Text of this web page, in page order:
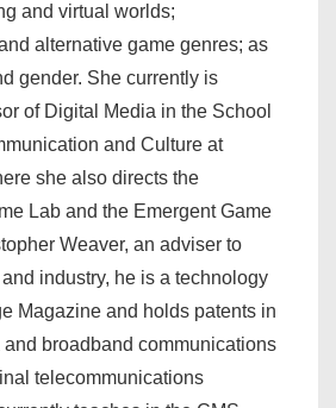
and virtual worlds;
alternative game genres; as
gender. She currently is
of Digital Media in the School
and Culture at
she also directs the
Lab and the Emergent Game
Weaver, an adviser to
industry, he is a technology
Magazine and holds patents in
broadband communications
telecommunications